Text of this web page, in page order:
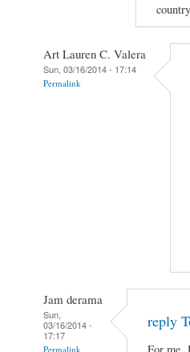
Art Lauren C. Valera
Sun, 03/16/2014 - 17:14
Permalink
Jam derama
Sun,
03/16/2014 -
17:17
Permalink
reply